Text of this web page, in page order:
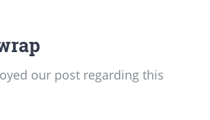
our post regarding this